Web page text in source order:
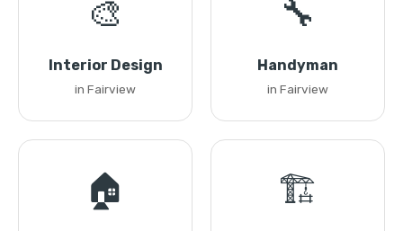
🎨
Interior Design
in Fairview
🔧
Handyman
in Fairview
🏠 🏗️